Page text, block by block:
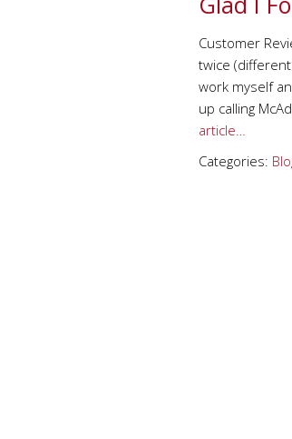
Customer
twice
work myself
up calling
article…
Categories: